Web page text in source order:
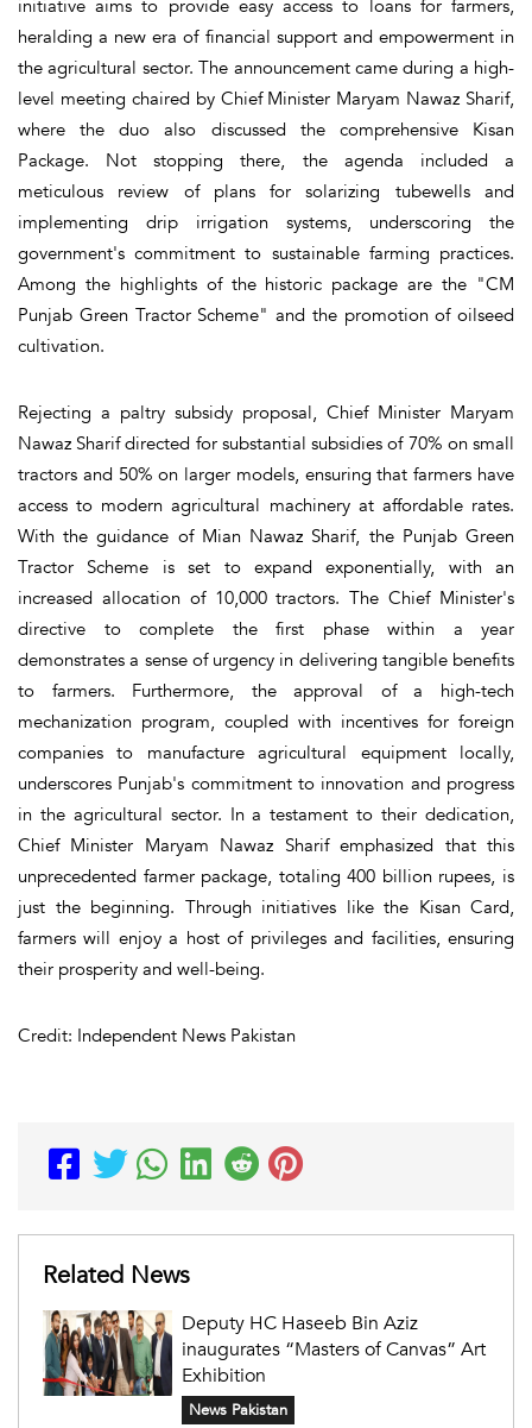
initiative aims to provide easy access to loans for farmers,
heralding a new era of financial support and empowerment in
the agricultural sector. The announcement came during a high-
level meeting chaired by Chief Minister Maryam Nawaz Sharif,
where the duo also discussed the comprehensive Kisan
Package. Not stopping there, the agenda included a
meticulous review of plans for solarizing tubewells and
implementing drip irrigation systems, underscoring the
government's commitment to sustainable farming practices.
Among the highlights of the historic package are the "CM
Punjab Green Tractor Scheme" and the promotion of oilseed
cultivation.
Rejecting a paltry subsidy proposal, Chief Minister Maryam
Nawaz Sharif directed for substantial subsidies of 70% on small
tractors and 50% on larger models, ensuring that farmers have
access to modern agricultural machinery at affordable rates.
With the guidance of Mian Nawaz Sharif, the Punjab Green
Tractor Scheme is set to expand exponentially, with an
increased allocation of 10,000 tractors. The Chief Minister's
directive to complete the first phase within a year
demonstrates a sense of urgency in delivering tangible benefits
to farmers. Furthermore, the approval of a high-tech
mechanization program, coupled with incentives for foreign
companies to manufacture agricultural equipment locally,
underscores Punjab's commitment to innovation and progress
in the agricultural sector. In a testament to their dedication,
Chief Minister Maryam Nawaz Sharif emphasized that this
unprecedented farmer package, totaling 400 billion rupees, is
just the beginning. Through initiatives like the Kisan Card,
farmers will enjoy a host of privileges and facilities, ensuring
their prosperity and well-being.
Credit: Independent News Pakistan
Related News
Deputy HC Haseeb Bin Aziz
inaugurates “Masters of Canvas” Art
Exhibition
News Pakistan